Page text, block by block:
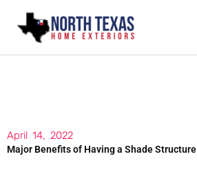
content
April 14, 2022
Major Benefits of Having a Shade Structure